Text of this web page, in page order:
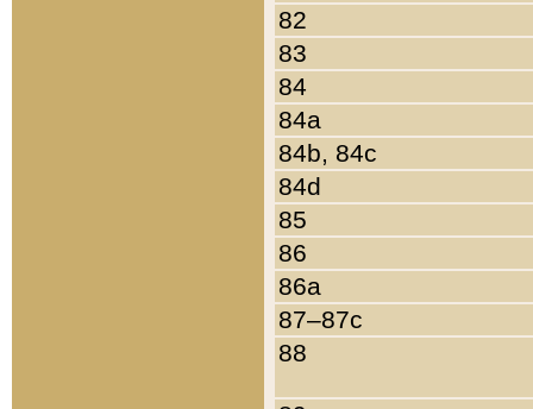
82
83
84
84a
84b, 84c
84d
85
86
86a
87–87c
88